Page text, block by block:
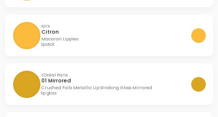
NYX
Citron
Macaron Lippies
lipstick
L'Oréal Paris
01 Mirrored
Crushed Foils Metallic Lip Strobing Gloss Mirrored
lip gloss